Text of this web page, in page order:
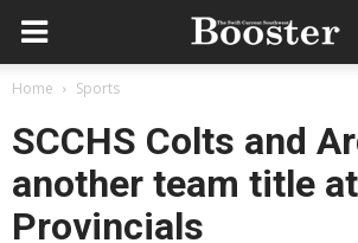
Home Sports
SCCHS Colts and
another team title at
Provincials